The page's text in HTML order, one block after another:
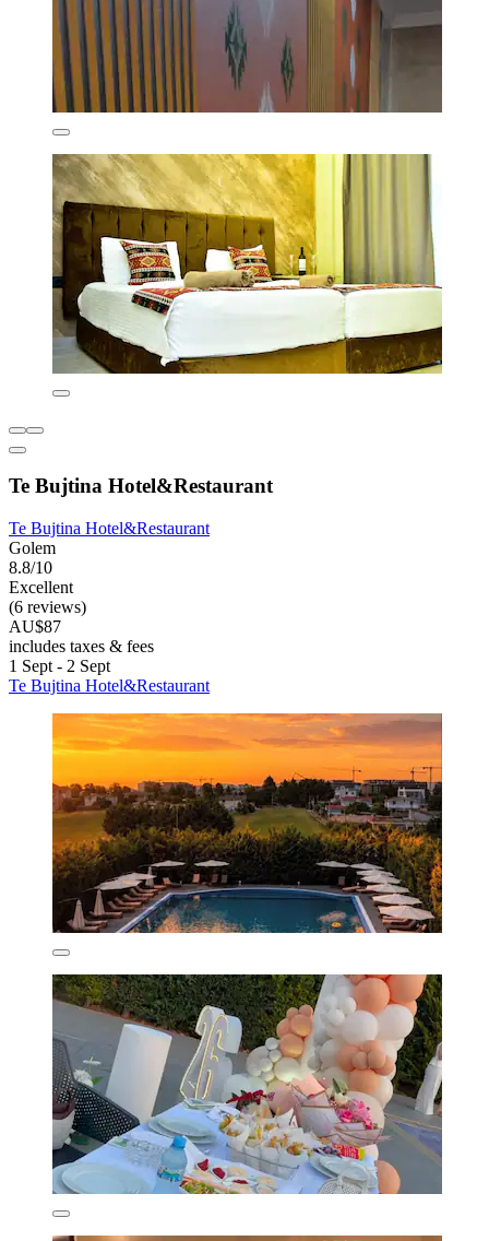
Te Bujtina Hotel&Restaurant
Te Bujtina Hotel&Restaurant
Golem
8.8/10
Excellent
(6 reviews)
AU$87
includes taxes & fees
1 Sept - 2 Sept
Te Bujtina Hotel&Restaurant